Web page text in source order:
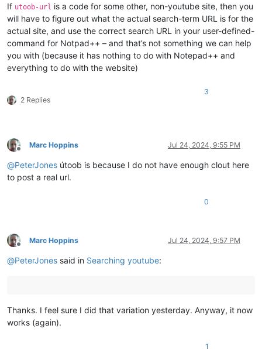
If utoob-url is a code for some other, non-youtube site, then you
will have to figure out what the actual search-term URL is for the
actual site, and use the correct search URL in your user-defined-
command for Notpad++ – and that’s not something we can help
you with (because it has nothing to do with Notepad++ and
everything to do with the website)
2 Replies
3
Offline
Marc Hoppins Jul 24, 2024, 9:55 PM
@PeterJones útoob is because I do not have enough clout here
to post a real url.
0
Offline
Marc Hoppins Jul 24, 2024, 9:57 PM
@PeterJones said in Searching youtube:
Thanks. I feel sure I did that variation yesterday. Anyway, it now
works (again).
1